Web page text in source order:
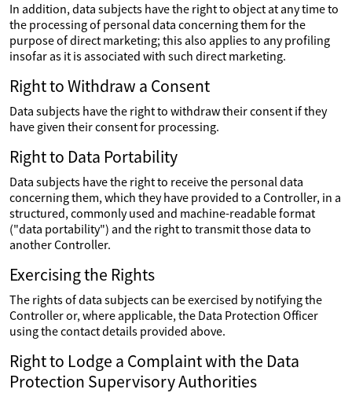
In addition, data subjects have the right to object at any time to
the processing of personal data concerning them for the
purpose of direct marketing; this also applies to any profiling
insofar as it is associated with such direct marketing.
Right to Withdraw a Consent
Data subjects have the right to withdraw their consent if they
have given their consent for processing.
Right to Data Portability
Data subjects have the right to receive the personal data
concerning them, which they have provided to a Controller, in a
structured, commonly used and machine-readable format
("data portability") and the right to transmit those data to
another Controller.
Exercising the Rights
The rights of data subjects can be exercised by notifying the
Controller or, where applicable, the Data Protection Officer
using the contact details provided above.
Right to Lodge a Complaint with the Data
Protection Supervisory Authorities